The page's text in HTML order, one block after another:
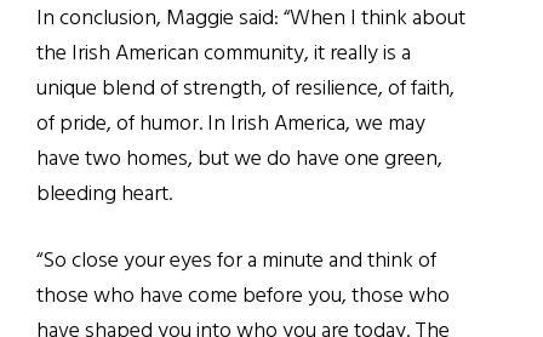
In conclusion, Maggie said: “When I think about
the Irish American community, it really is a
unique blend of strength, of resilience, of faith,
of pride, of humor. In Irish America, we may
have two homes, but we do have one green,
bleeding heart.
“So close your eyes for a minute and think of
those who have come before you, those who